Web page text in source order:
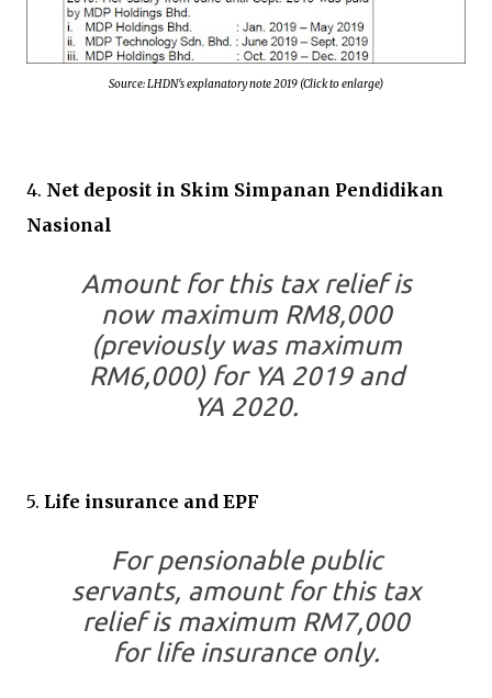
Source: LHDN's explanatory note 2019 (Click to enlarge)
4. Net deposit in Skim Simpanan Pendidikan
Nasional
Amount for this tax relief is
now maximum RM8,000
(previously was maximum
RM6,000) for YA 2019 and
YA 2020.
5. Life insurance and EPF
For pensionable public
servants, amount for this tax
relief is maximum RM7,000
for life insurance only.